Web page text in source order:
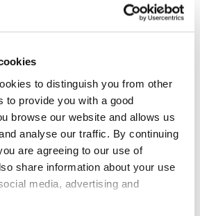
to distinguish you from other
to provide you with a good
browse our website and allows us
analyse our traffic. By continuing
are agreeing to our use of
share information about your use
media, advertising and
perfect time to invest in acquiring
shoppers to your site
social media campaigns.
acquired these customers,
keep them. This can help
on your acquisition costs,
resources.
are also essential for your
as their repeat purchases